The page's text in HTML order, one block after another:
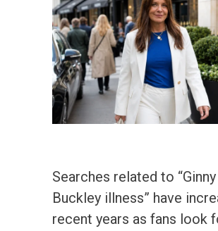
Searches related to “Ginny
Buckley illness” have
recent years as fans look